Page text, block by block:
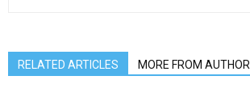
RELATED ARTICLES MORE FROM AUTHOR